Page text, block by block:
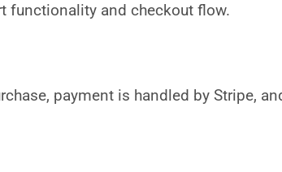
functionality and checkout flow.
payment is handled by Stripe,